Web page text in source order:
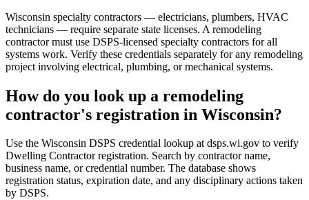
Wisconsin specialty contractors — electricians, plumbers, HVAC
technicians — require separate state licenses. A remodeling
contractor must use DSPS-licensed specialty contractors for all
systems work. Verify these credentials separately for any remodeling
project involving electrical, plumbing, or mechanical systems.
How do you look up a remodeling
contractor's registration in Wisconsin?
Use the Wisconsin DSPS credential lookup at dsps.wi.gov to verify
Dwelling Contractor registration. Search by contractor name,
business name, or credential number. The database shows
registration status, expiration date, and any disciplinary actions taken
by DSPS.